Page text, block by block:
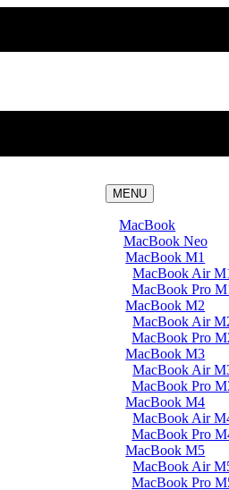
MENU
MacBook
MacBook Neo
MacBook M1
MacBook Air
MacBook Pro
MacBook M2
MacBook Air
MacBook Pro
MacBook M3
MacBook Air
MacBook Pro
MacBook M4
MacBook Air
MacBook Pro
MacBook M5
MacBook Air
MacBook Pro